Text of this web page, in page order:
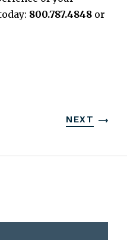
800.787.4848 or
NEXT